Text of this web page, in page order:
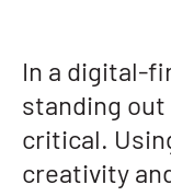
In a digital-
standing out
critical.
creativity